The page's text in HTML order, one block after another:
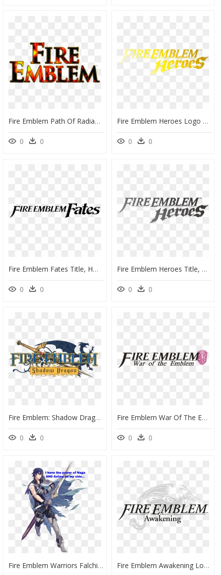
Fire Emblem Path Of Radiance Logo , Png Download - Fire Emblem Path Of Radiance Logo, Transparent Png
0 0
Fire Emblem Heroes Logo Png, Transparent Png
0 0
Fire Emblem Fates Title, HD Png Download
0 0
Fire Emblem Heroes Title, HD Png Download
0 0
Fire Emblem: Shadow Dragon, HD Png Download
0 0
Fire Emblem War Of The Emblem Logo - Fire Emblem Awakening, HD Png Download
0 0
Fire Emblem Warriors Falchion , Png Download - Chrom Fire Emblem Heroes, Transparent Png Fire Emblem Awakening Logo - Fire Emblem Awakening, HD Png Download